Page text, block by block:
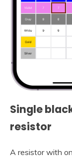
Single
resistor
A resistor with